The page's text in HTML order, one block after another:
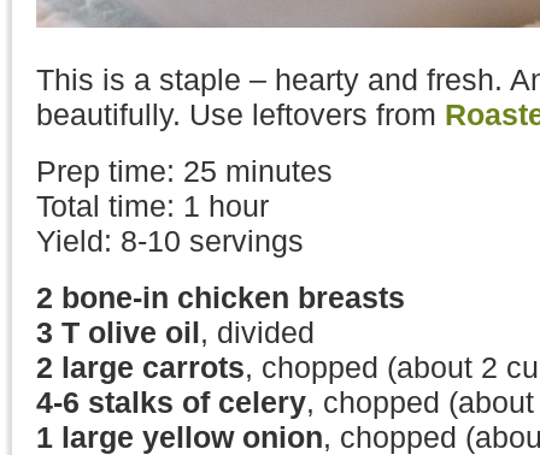
This is a staple – hearty and fresh.
beautifully. Use leftovers from
Prep time: 25 minutes
Total time: 1 hour
Yield: 8-10 servings
2 bone-in chicken breasts
3 T olive oil , divided
2 large carrots, chopped (about 2
4-6 stalks of celery, chopped
1 large yellow onion, chopped